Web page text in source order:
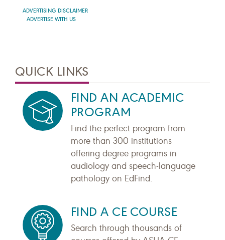
ADVERTISING DISCLAIMER
ADVERTISE WITH US
QUICK LINKS
FIND AN ACADEMIC
PROGRAM
Find the perfect program from
more than 300 institutions
offering degree programs in
audiology and speech-language
pathology on EdFind.
FIND A CE COURSE
Search through thousands of